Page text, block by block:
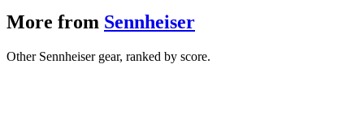
More from Sennheiser
Other Sennheiser gear, ranked by score.